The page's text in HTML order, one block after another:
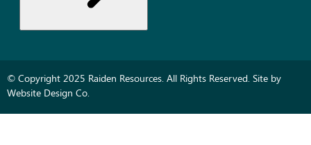
© Copyright 2025 Raiden Resources. All Rights Reserved. Site by
Website Design Co.